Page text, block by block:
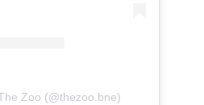
Zoo (@thezoo.bne)